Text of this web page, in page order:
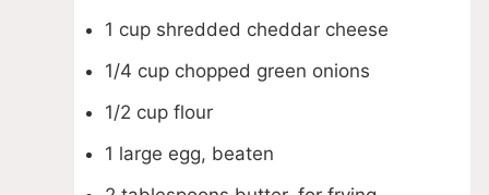
1 cup shredded cheddar cheese
1/4 cup chopped green onions
1/2 cup flour
1 large egg, beaten